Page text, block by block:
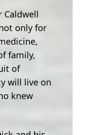
Caldwell
only for
family,
of
will live on
knew